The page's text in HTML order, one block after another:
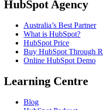
HubSpot Agency
Australia’s Best Partner
What is HubSpot?
HubSpot Price
Buy HubSpot Through
Online HubSpot Demo
Learning Centre
Blog